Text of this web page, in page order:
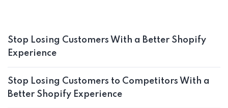
Stop Losing Customers With a Better Shopify
Experience
Stop Losing Customers to Competitors With a
Better Shopify Experience